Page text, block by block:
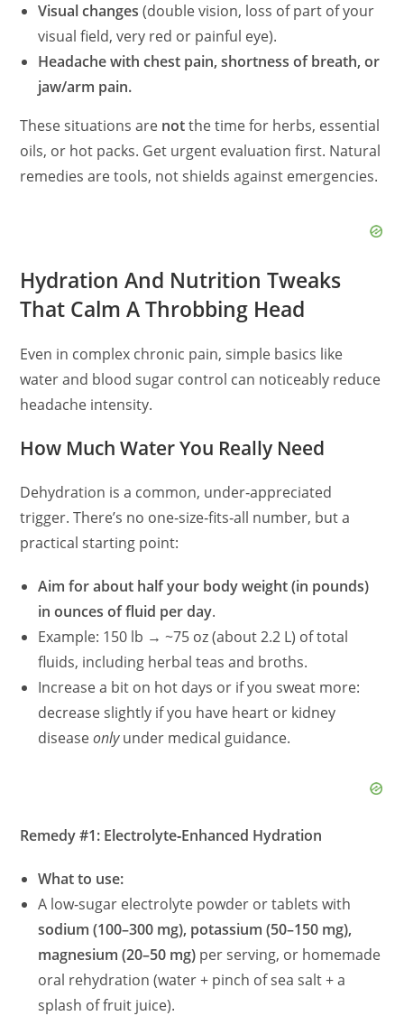
Visual changes (double vision, loss of part of your
visual field, very red or painful eye).
Headache with chest pain, shortness of breath, or
jaw/arm pain.
These situations are notthe time for herbs, essential
oils, or hot packs. Get urgent evaluation first. Natural
remedies are tools, not shields against emergencies.
Hydration And Nutrition Tweaks
That Calm A Throbbing Head
Even in complex chronic pain, simple basics like
water and blood sugar control can noticeably reduce
headache intensity.
How Much Water You Really Need
Dehydration is a common, under‑appreciated
trigger. There’s no one‑size‑fits‑all number, but a
practical starting point:
Aim for about half your body weight (in pounds)
in ounces of fluid per day.
Example: 150 lb → ~75 oz (about 2.2 L) of total
fluids, including herbal teas and broths.
Increase a bit on hot days or if you sweat more:
decrease slightly if you have heart or kidney
diseaseonlyunder medical guidance.
Remedy #1: Electrolyte‑Enhanced Hydration
What to use:
A low‑sugar electrolyte powder or tablets with
sodium (100–300 mg), potassium (50–150 mg),
magnesium (20–50 mg) per serving, or homemade
oral rehydration (water + pinch of sea salt + a
splash of fruit juice).